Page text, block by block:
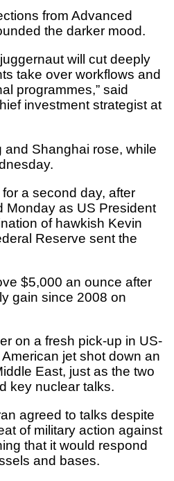
from Advanced
the darker mood.
will cut deeply
take over workflows and
programmes,” said
investment strategist at
and Shanghai rose, while
a second day, after
Monday as US President
of hawkish Kevin
Reserve sent the
$5,000 an ounce after
gain since 2008 on
on a fresh pick-up in US-
jet shot down an
East, just as the two
key nuclear talks.
agreed to talks despite
of military action against
that it would respond
and bases.